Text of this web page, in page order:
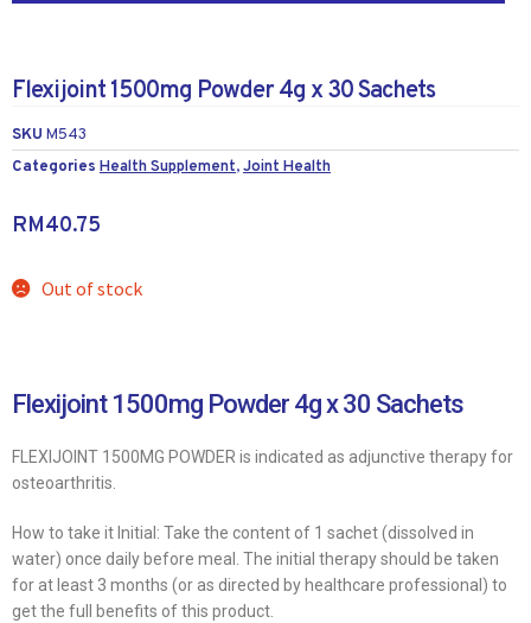
Flexijoint 1500mg Powder 4g x 30 Sachets
SKU M543
Categories Health Supplement,Joint Health
RM40.75
Out of stock
Flexijoint 1500mg Powder 4g x 30 Sachets
FLEXIJOINT 1500MG POWDER is indicated as adjunctive therapy for
osteoarthritis.
How to take it Initial: Take the content of 1 sachet (dissolved in
water) once daily before meal. The initial therapy should be taken
for at least 3 months (or as directed by healthcare professional) to
get the full benefits of this product.